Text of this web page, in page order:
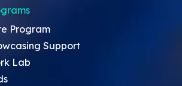
Program
Support
Lab